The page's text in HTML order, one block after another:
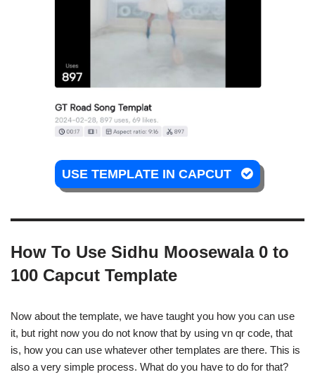
USE TEMPLATE IN CAPCUT
How To Use Sidhu Moosewala 0 to
100 Capcut Template
Now about the template, we have taught you how you can use
it, but right now you do not know that by using vn qr code, that
is, how you can use whatever other templates are there. This is
also a very simple process. What do you have to do for that?